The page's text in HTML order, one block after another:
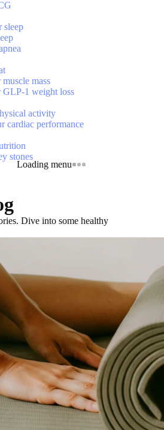
Loading menu
sleep
mass
GLP-1 weight loss
activity
cardiac performance
stones
Dive into some healthy